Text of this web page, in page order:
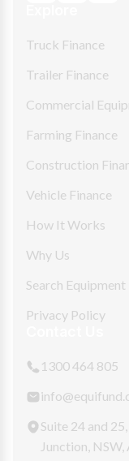
Truck Finance
Trailer Finance
Commercial
Farming Finance
Construction
Vehicle Finance
How It Works
Why Us
Search
Privacy Policy
1300 464 805
Suite 24 and
Junction,